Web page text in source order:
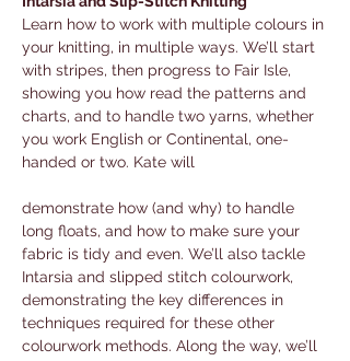
Learn how to work with multiple colours in
your knitting, in multiple ways. We’ll start
with stripes, then progress to Fair Isle,
showing you how read the patterns and
charts, and to handle two yarns, whether
you work English or Continental, one-
handed or two. Kate will
demonstrate how (and why) to handle
long floats, and how to make sure your
fabric is tidy and even. We’ll also tackle
Intarsia and slipped stitch colourwork,
demonstrating the key differences in
techniques required for these other
colourwork methods. Along the way, we’ll